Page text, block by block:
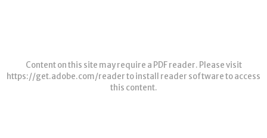
Content on this site may require a PDF reader. Please visit
https://get.adobe.com/readerto install reader software to access
this content.